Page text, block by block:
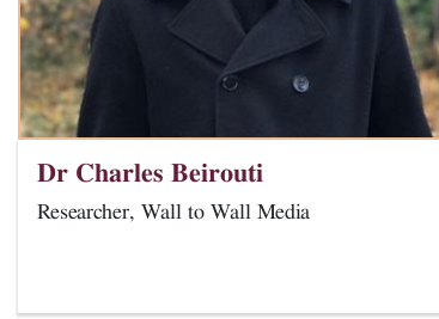
Dr Charles Beirouti
Researcher, Wall to Wall Media